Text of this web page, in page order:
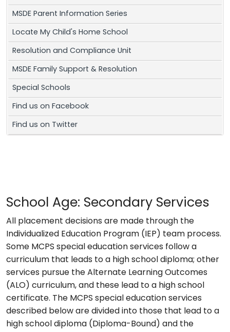
MSDE Parent Information Series
Locate My Child's Home School
Resolution and Compliance Unit
MSDE Family Support & Resolution
Special Schools
Find us on Facebook
Find us on Twitter
School Age: Secondary Services
All placement decisions are made through the
Individualized Education Program (IEP) team process.
Some MCPS special education services follow a
curriculum that leads to a high school diploma; other
services pursue the Alternate Learning Outcomes
(ALO) curriculum, and these lead to a high school
certificate. The MCPS special education services
described below are divided into those that lead to a
high school diploma (Diploma-Bound) and the